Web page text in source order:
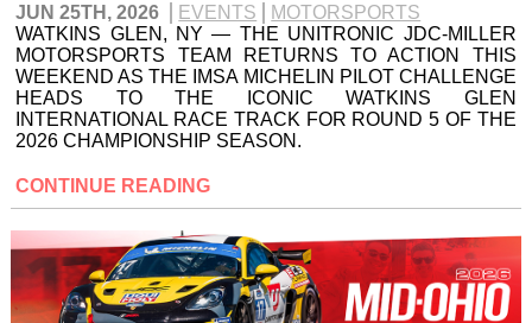
JUN 25TH, 2026 EVENTS
MOTORSPORTS
WATKINS GLEN, NY — THE UNITRONIC JDC-MILLER
MOTORSPORTS TEAM RETURNS TO ACTION THIS
WEEKEND AS THE IMSA MICHELIN PILOT CHALLENGE
HEADS TO THE ICONIC WATKINS GLEN
INTERNATIONAL RACE TRACK FOR ROUND 5 OF THE
2026 CHAMPIONSHIP SEASON.
CONTINUE READING